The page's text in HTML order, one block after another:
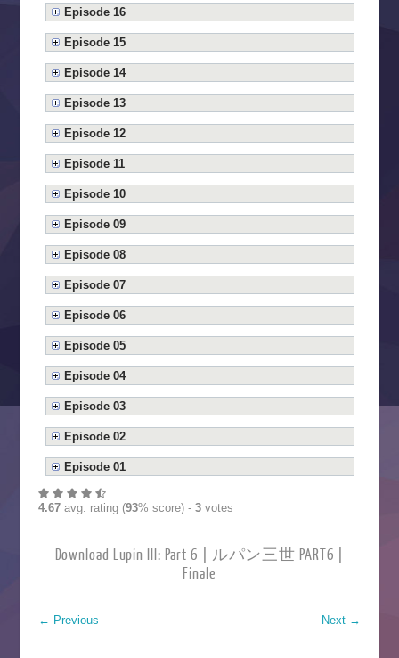
Episode 16
Episode 15
Episode 14
Episode 13
Episode 12
Episode 11
Episode 10
Episode 09
Episode 08
Episode 07
Episode 06
Episode 05
Episode 04
Episode 03
Episode 02
Episode 01
4.67avg. rating (93% score) - 3votes
Download Lupin III: Part 6 | ルパン三世 PART6 |
Finale
← Previous Next →